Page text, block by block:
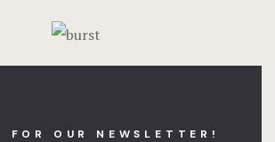
FOR OUR NEWSLETTER!